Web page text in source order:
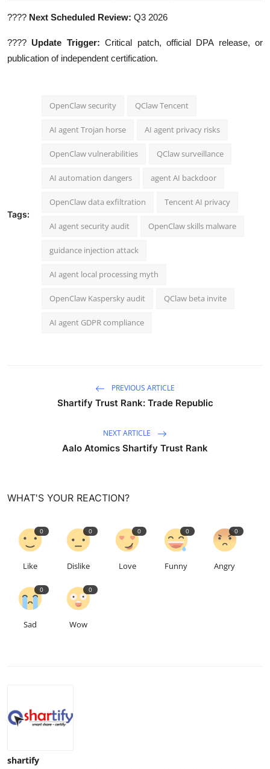
???? Next Scheduled Review: Q3 2026
???? Update Trigger: Critical patch, official DPA release, or
publication of independent certification.
Tags:
OpenClaw security QClaw Tencent
AI agent Trojan horse AI agent privacy risks
OpenClaw vulnerabilities QClaw surveillance
AI automation dangers agent AI backdoor
OpenClaw data exfiltration Tencent AI privacy
AI agent security audit OpenClaw skills malware
guidance injection attack
AI agent local processing myth
OpenClaw Kaspersky audit QClaw beta invite
AI agent GDPR compliance
PREVIOUS ARTICLE
Shartify Trust Rank: Trade Republic
NEXT ARTICLE
Aalo Atomics Shartify Trust Rank
WHAT'S YOUR REACTION?
0
Like
0
Dislike
0
Love
0
Funny
0
Angry
0
Sad
0
Wow
shartify